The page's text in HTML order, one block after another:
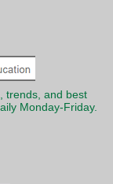
trends, and best
Monday-Friday.